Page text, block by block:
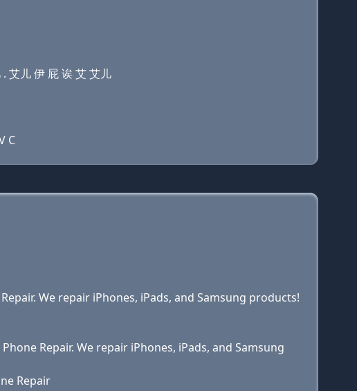
艾儿 伊 屁 诶 艾 艾儿
C
We repair iPhones, iPads, and Samsung products!
Repair. We repair iPhones, iPads, and Samsung
Repair